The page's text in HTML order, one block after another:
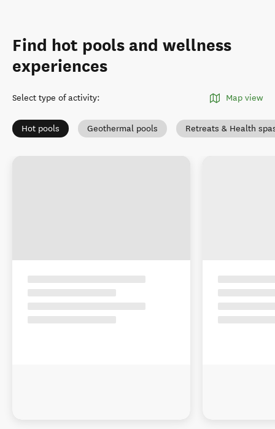
Find hot pools and wellness
experiences
Select type of activity: Map view
Hot pools Geothermal pools Retreats & Health